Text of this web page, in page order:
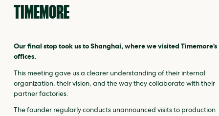
TIMEMORE
Our final stop took us to Shanghai, where we visited Timemore’s
offices.
This meeting gave us a clearer understanding of their internal
organization, their vision, and the way they collaborate with their
partner factories.
The founder regularly conducts unannounced visits to production